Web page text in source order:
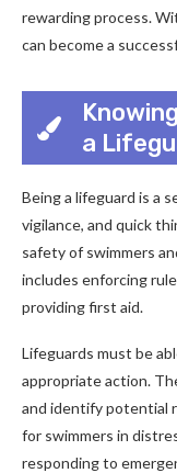
rewarding process.
can become a
a
Being a lifeguard is a
vigilance, and quick
safety of swimmers
includes enforcing
providing first aid.
Lifeguards must be
appropriate action.
and identify potential
for swimmers in
responding to